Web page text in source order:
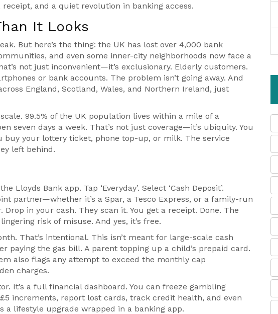
and a quiet revolution in banking access.
It Looks
But here’s the thing: the UK has lost over 4,000 bank
and even some inner-city neighborhoods now face a
not just inconvenient—it’s exclusionary. Elderly customers.
or bank accounts. The problem isn’t going away. And
England, Scotland, Wales, and Northern Ireland, just
99.5% of the UK population lives within a mile of a
seven days a week. That’s not just coverage—it’s ubiquity. You
buy your lottery ticket, phone top-up, or milk. The service
left behind.
Lloyds Bank app. Tap ‘Everyday’. Select ‘Cash Deposit’.
partner—whether it’s a Spar, a Tesco Express, or a family-run
in your cash. They scan it. You get a receipt. Done. The
risk of misuse. And yes, it’s free.
That’s intentional. This isn’t meant for large-scale cash
paying the gas bill. A parent topping up a child’s prepaid card.
also flags any attempt to exceed the monthly cap
charges.
It’s a full financial dashboard. You can freeze gambling
increments, report lost cards, track credit health, and even
a lifestyle upgrade wrapped in a banking app.